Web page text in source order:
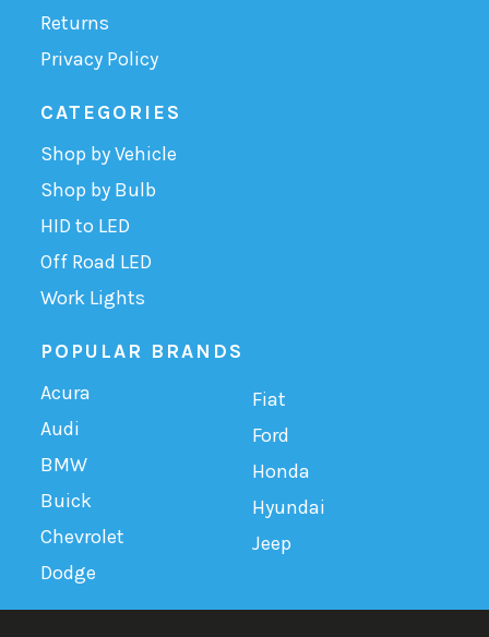
Returns
Privacy Policy
CATEGORIES
Shop by Vehicle
Shop by Bulb
HID to LED
Off Road LED
Work Lights
POPULAR BRANDS
Acura
Audi
BMW
Buick
Chevrolet
Dodge
Fiat
Ford
Honda
Hyundai
Jeep